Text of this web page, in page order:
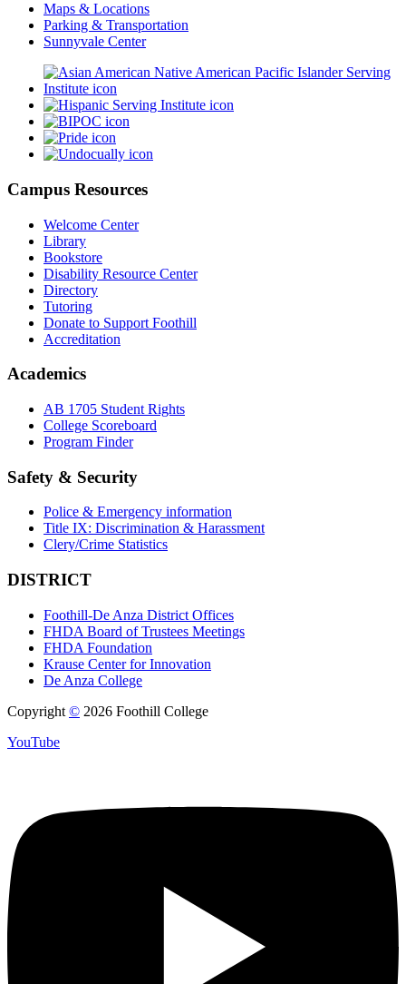
Maps & Locations
Parking & Transportation
Sunnyvale Center
Campus Resources
Welcome Center
Library
Bookstore
Disability Resource Center
Directory
Tutoring
Donate to Support Foothill
Accreditation
Academics
AB 1705 Student Rights
College Scoreboard
Program Finder
Safety & Security
Police & Emergency information
Title IX: Discrimination & Harassment
Clery/Crime Statistics
DISTRICT
Foothill-De Anza District Offices
FHDA Board of Trustees Meetings
FHDA Foundation
Krause Center for Innovation
De Anza College
Copyright © 2026 Foothill College
YouTube